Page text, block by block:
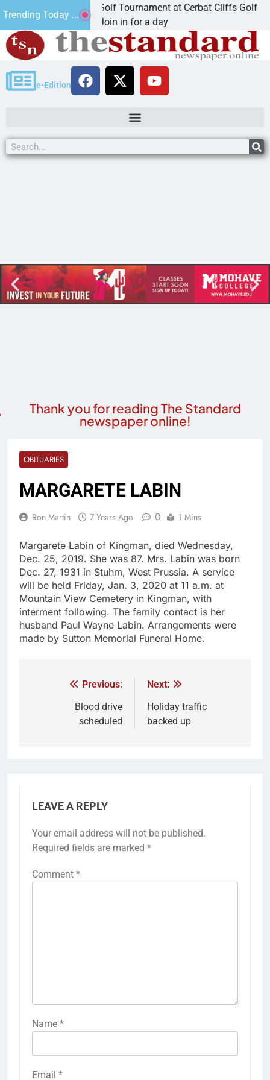
Trending Today ...
Annual JAVC Golf Tournament at Cerbat Cliffs Golf
Ariz. – Join in for a day
e-Edition
Thank you for reading The Standard
newspaper online!
OBITUARIES
MARGARETE LABIN
Ron Martin 7 Years Ago 0 1 Mins
Margarete Labin of Kingman, died Wednesday,
Dec. 25, 2019. She was 87. Mrs. Labin was born
Dec. 27, 1931 in Stuhm, West Prussia. A service
will be held Friday, Jan. 3, 2020 at 11 a.m. at
Mountain View Cemetery in Kingman, with
interment following. The family contact is her
husband Paul Wayne Labin. Arrangements were
made by Sutton Memorial Funeral Home.
Previous:
Blood drive
scheduled
Next:
Holiday traffic
backed up
LEAVE A REPLY
Your email address will not be published.
Required fields are marked *
Comment *
Name *
Email *